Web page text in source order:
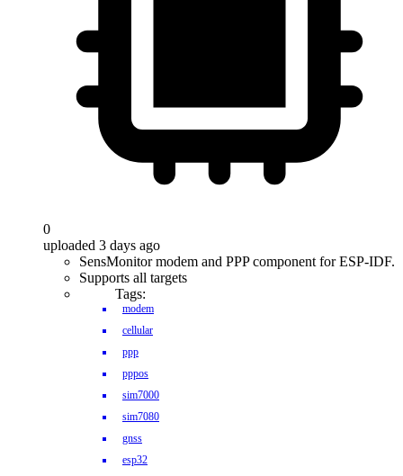
0
uploaded 3 days ago
SensMonitor modem and PPP component for ESP-IDF.
Supports all targets
Tags:
modem
cellular
ppp
pppos
sim7000
sim7080
gnss
esp32